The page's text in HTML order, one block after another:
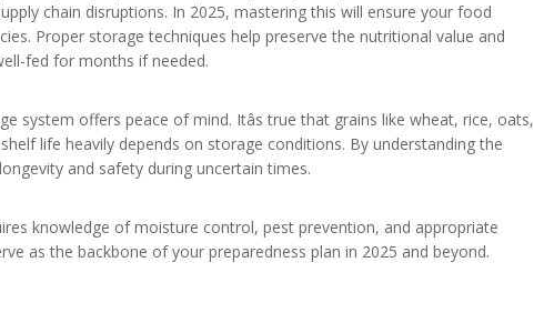
chain disruptions. In 2025, mastering this will ensure your food
Proper storage techniques help preserve the nutritional value and
fed for months if needed.
system offers peace of mind. Itâs true that grains like wheat, rice, oats,
life heavily depends on storage conditions. By understanding the
and safety during uncertain times.
knowledge of moisture control, pest prevention, and appropriate
as the backbone of your preparedness plan in 2025 and beyond.